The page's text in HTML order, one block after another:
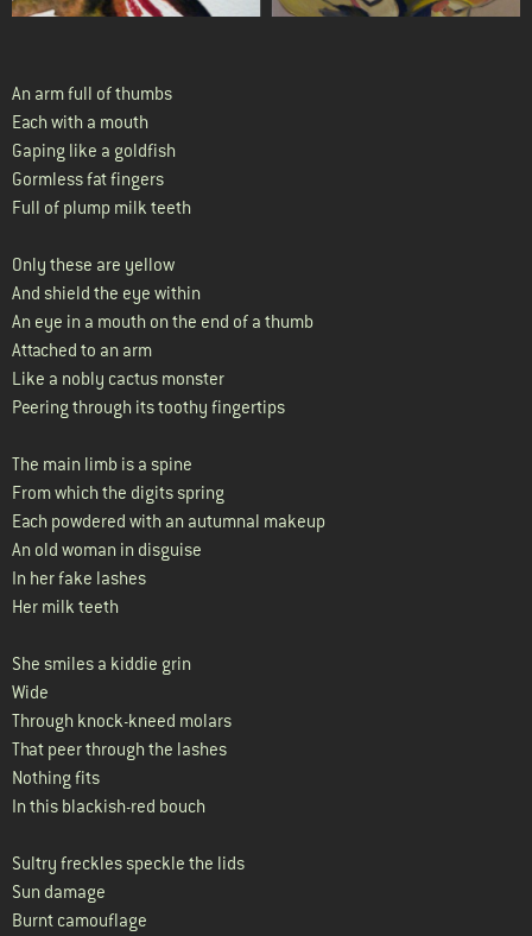
An arm full of thumbs
Each with a mouth
Gaping like a goldfish
Gormless fat fingers
Full of plump milk teeth
Only these are yellow
And shield the eye within
An eye in a mouth on the end of a thumb
Attached to an arm
Like a nobly cactus monster
Peering through its toothy fingertips
The main limb is a spine
From which the digits spring
Each powdered with an autumnal makeup
An old woman in disguise
In her fake lashes
Her milk teeth
She smiles a kiddie grin
Wide
Through knock-kneed molars
That peer through the lashes
Nothing fits
In this blackish-red bouch
Sultry freckles speckle the lids
Sun damage
Burnt camouflage